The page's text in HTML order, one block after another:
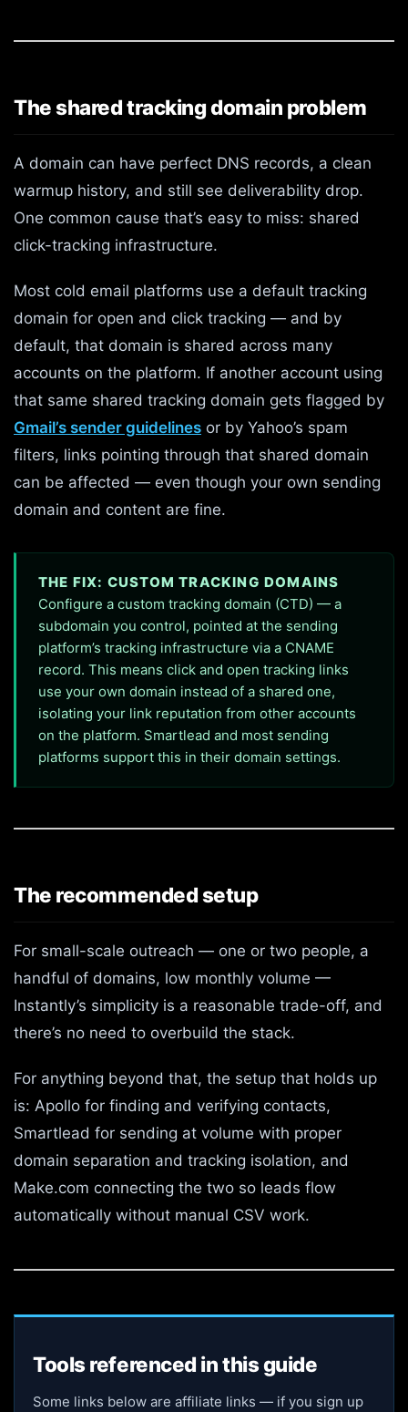
The shared tracking domain problem
A domain can have perfect DNS records, a clean
warmup history, and still see deliverability drop.
One common cause that’s easy to miss: shared
click-tracking infrastructure.
Most cold email platforms use a default tracking
domain for open and click tracking — and by
default, that domain is shared across many
accounts on the platform. If another account using
that same shared tracking domain gets flagged by
Gmail’s sender guidelines or by Yahoo’s spam
filters, links pointing through that shared domain
can be affected — even though your own sending
domain and content are fine.
THE FIX: CUSTOM TRACKING DOMAINS
Configure a custom tracking domain (CTD) — a
subdomain you control, pointed at the sending
platform’s tracking infrastructure via a CNAME
record. This means click and open tracking links
use your own domain instead of a shared one,
isolating your link reputation from other accounts
on the platform. Smartlead and most sending
platforms support this in their domain settings.
The recommended setup
For small-scale outreach — one or two people, a
handful of domains, low monthly volume —
Instantly’s simplicity is a reasonable trade-off, and
there’s no need to overbuild the stack.
For anything beyond that, the setup that holds up
is: Apollo for finding and verifying contacts,
Smartlead for sending at volume with proper
domain separation and tracking isolation, and
Make.com connecting the two so leads flow
automatically without manual CSV work.
Tools referenced in this guide
Some links below are affiliate links — if you sign up